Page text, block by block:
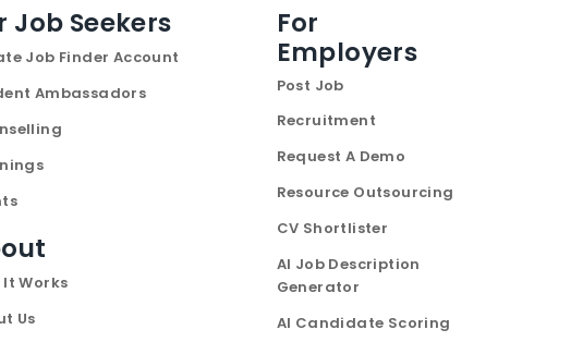
Job Seekers
Job Finder Account
Ambassadors
It Works
Us
For
Employers
Post Job
Recruitment
Request A Demo
Resource Outsourcing
CV Shortlister
AI Job Description
Generator
AI Candidate Scoring